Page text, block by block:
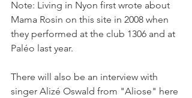
Note: Living in Nyon first wrote about
Mama Rosin on this site in 2008 when
they performed at the club 1306 and at
Paléo last year.
There will also be an interview with
singer Alizé Oswald from "Aliose" here